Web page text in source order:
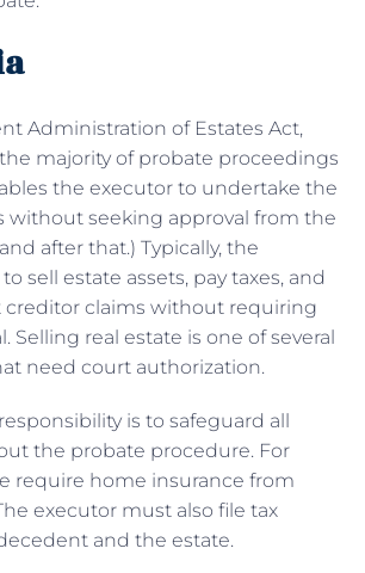
Administration of Estates Act,
majority of probate proceedings
the executor to undertake the
without seeking approval from the
after that.) Typically, the
sell estate assets, pay taxes, and
creditor claims without requiring
Selling real estate is one of several
need court authorization.
is to safeguard all
the probate procedure. For
require home insurance from
executor must also file tax
and the estate.